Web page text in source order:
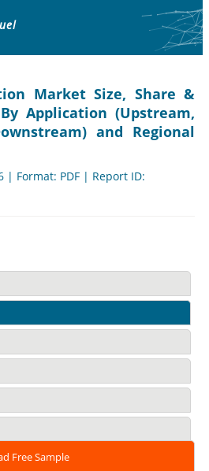
Market Size, Share &
Application (Upstream,
and Regional
| Format: PDF | Report ID:
Free Sample